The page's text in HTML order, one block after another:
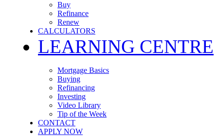
Buy
Refinance
Renew
CALCULATORS
LEARNING CENTRE
Mortgage Basics
Buying
Refinancing
Investing
Video Library
Tip of the Week
CONTACT
APPLY NOW